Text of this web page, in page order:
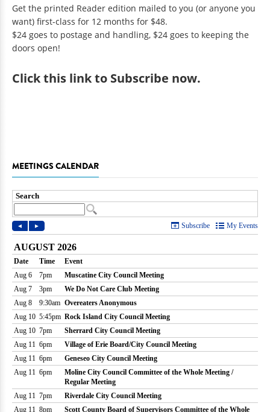
Get the printed Reader edition mailed to you (or anyone you
want) first-class for 12 months for $48.
$24 goes to postage and handling, $24 goes to keeping the
doors open!
Clickthis link to Subscribe now.
MEETINGS CALENDAR